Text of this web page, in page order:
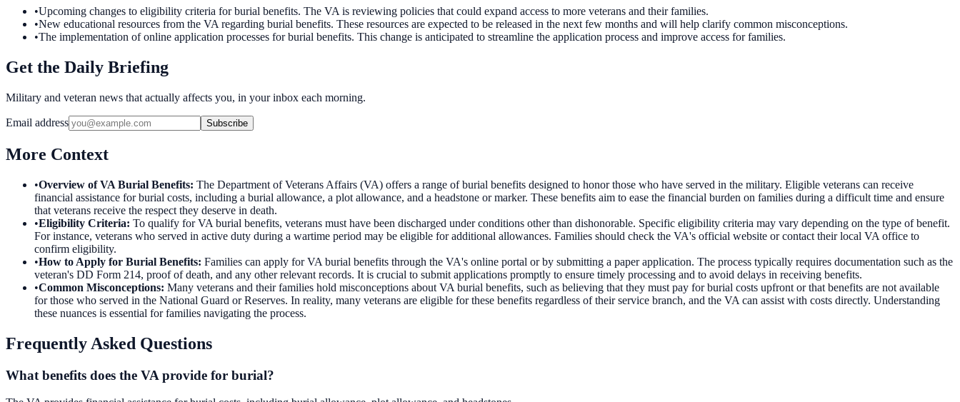
•Upcoming changes to eligibility criteria for burial benefits. The VA is reviewing policies that could expand access to more veterans and their families.
•New educational resources from the VA regarding burial benefits. These resources are expected to be released in the next few months and will help clarify common misconceptions.
•The implementation of online application processes for burial benefits. This change is anticipated to streamline the application process and improve access for families.
Get the Daily Briefing
Military and veteran news that actually affects you, in your inbox each morning.
Email address Subscribe
More Context
•Overview of VA Burial Benefits: The Department of Veterans Affairs (VA) offers a range of burial benefits designed to honor those who have served in the military. Eligible veterans can receive
financial assistance for burial costs, including a burial allowance, a plot allowance, and a headstone or marker. These benefits aim to ease the financial burden on families during a difficult time and ensure
that veterans receive the respect they deserve in death.
•Eligibility Criteria: To qualify for VA burial benefits, veterans must have been discharged under conditions other than dishonorable. Specific eligibility criteria may vary depending on the type of benefit.
For instance, veterans who served in active duty during a wartime period may be eligible for additional allowances. Families should check the VA's official website or contact their local VA office to
confirm eligibility.
•How to Apply for Burial Benefits: Families can apply for VA burial benefits through the VA's online portal or by submitting a paper application. The process typically requires documentation such as the
veteran's DD Form 214, proof of death, and any other relevant records. It is crucial to submit applications promptly to ensure timely processing and to avoid delays in receiving benefits.
•Common Misconceptions: Many veterans and their families hold misconceptions about VA burial benefits, such as believing that they must pay for burial costs upfront or that benefits are not available
for those who served in the National Guard or Reserves. In reality, many veterans are eligible for these benefits regardless of their service branch, and the VA can assist with costs directly. Understanding
these nuances is essential for families navigating the process.
Frequently Asked Questions
What benefits does the VA provide for burial?